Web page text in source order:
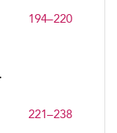
194–220
221–238